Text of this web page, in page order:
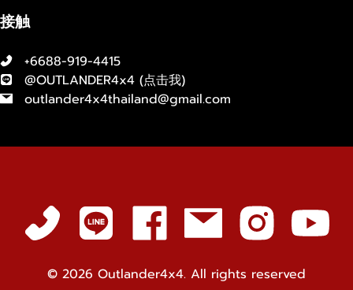
接触
+6688-919-4415
@OUTLANDER4x4 (点击我)
outlander4x4thailand@gmail.com
© 2026 Outlander4x4. All rights reserved